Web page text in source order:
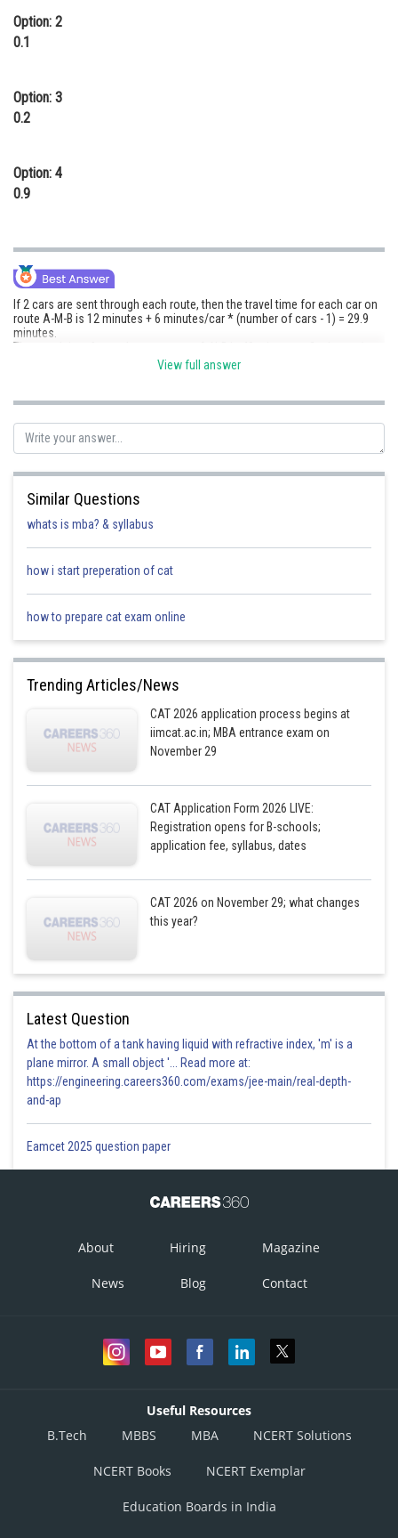
Option: 2
0.1
Option: 3
0.2
Option: 4
0.9
If 2 cars are sent through each route, then the travel time for each car on
route A-M-B is 12 minutes + 6 minutes/car * (number of cars - 1) = 29.9
minutes.
The travel time for each car on route A-N-B is 40 minutes + 2 minutes/car
* (number of cars - 1) = 30 minutes.
Below is the table showing the travel times for each route:
A-M-B
Posted by
View full answer
Similar Questions
whats is mba? & syllabus
how i start preperation of cat
how to prepare cat exam online
Trending Articles/News
CAT 2026 application process begins at
iimcat.ac.in; MBA entrance exam on
November 29
CAT Application Form 2026 LIVE:
Registration opens for B-schools;
application fee, syllabus, dates
CAT 2026 on November 29; what changes
this year?
Latest Question
At the bottom of a tank having liquid with refractive index, 'm' is a
plane mirror. A small object '... Read more at:
https://engineering.careers360.com/exams/jee-main/real-depth-
and-ap
Eamcet 2025 question paper
About Hiring Magazine
News Blog Contact
Useful Resources
B.Tech
MBBS MBA NCERT Solutions
NCERT Books NCERT Exemplar
Education Boards in India